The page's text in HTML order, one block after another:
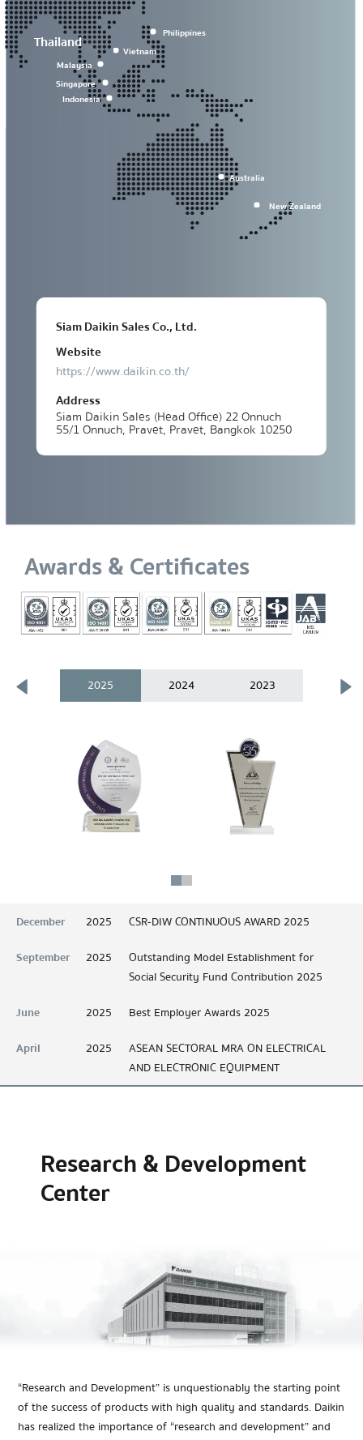
Thailand Vietnam
Philippines
Malaysia
Singapore
Indonesia
Australia
New Zealand
Siam Daikin Sales Co., Ltd.
Website
https://www.daikin.co.th/
Address
Siam Daikin Sales (Head Office) 22 Onnuch
55/1 Onnuch, Pravet, Pravet, Bangkok 10250
Awards & Certificates
2025 2024 2023 2021
December 2025
CSR-DIW CONTINUOUS AWARD 2025
September
2025
Outstanding Model Establishment for
Social Security Fund Contribution 2025
June
2025
Best Employer Awards 2025
April
2025
ASEAN SECTORAL MRA ON ELECTRICAL
AND ELECTRONIC EQUIPMENT
Research & Development
Center
“Research and Development” is unquestionably the starting point
of the success of products with high quality and standards. Daikin
has realized the importance of “research and development” and